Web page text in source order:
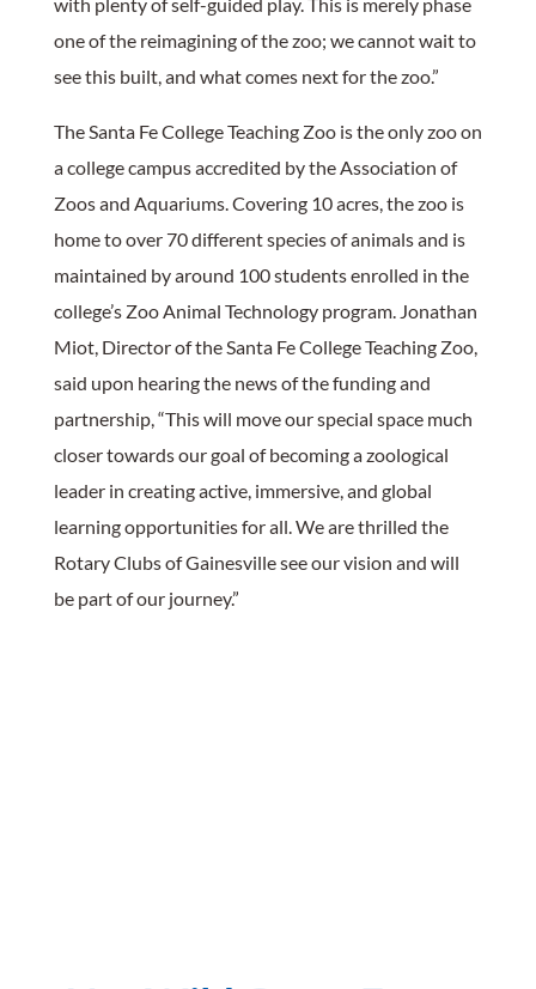
one of the reimagining of the zoo; we cannot wait to
see this built, and what comes next for the zoo.”
The Santa Fe College Teaching Zoo is the only zoo on
a college campus accredited by the Association of
Zoos and Aquariums. Covering 10 acres, the zoo is
home to over 70 different species of animals and is
maintained by around 100 students enrolled in the
college’s Zoo Animal Technology program. Jonathan
Miot, Director of the Santa Fe College Teaching Zoo,
said upon hearing the news of the funding and
partnership, “This will move our special space much
closer towards our goal of becoming a zoological
leader in creating active, immersive, and global
learning opportunities for all. We are thrilled the
Rotary Clubs of Gainesville see our vision and will
be part of our journey.”